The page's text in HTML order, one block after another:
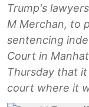
Trump's
M Merchan, to
sentencing
Court in
Thursday that
court where it